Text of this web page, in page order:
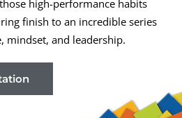
high-performance habits
finish to an incredible series
mindset, and leadership.